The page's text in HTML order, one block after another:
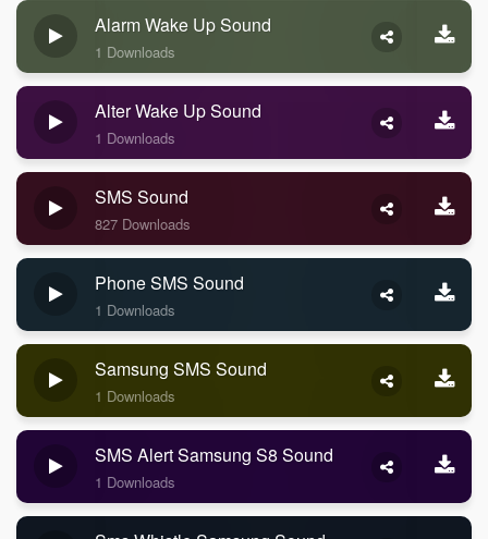
Alarm Wake Up Sound
1 Downloads
Alter Wake Up Sound
1 Downloads
SMS Sound
827 Downloads
Phone SMS Sound
1 Downloads
Samsung SMS Sound
1 Downloads
SMS Alert Samsung S8 Sound
1 Downloads